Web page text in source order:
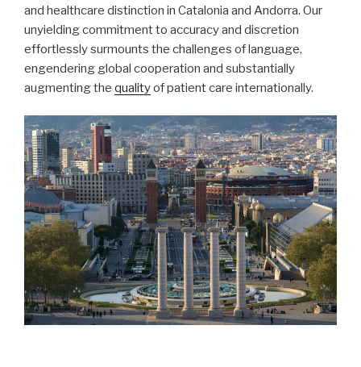
and healthcare distinction in Catalonia and Andorra. Our
unyielding commitment to accuracy and discretion
effortlessly surmounts the challenges of language,
engendering global cooperation and substantially
augmenting the qualityof patient care internationally.